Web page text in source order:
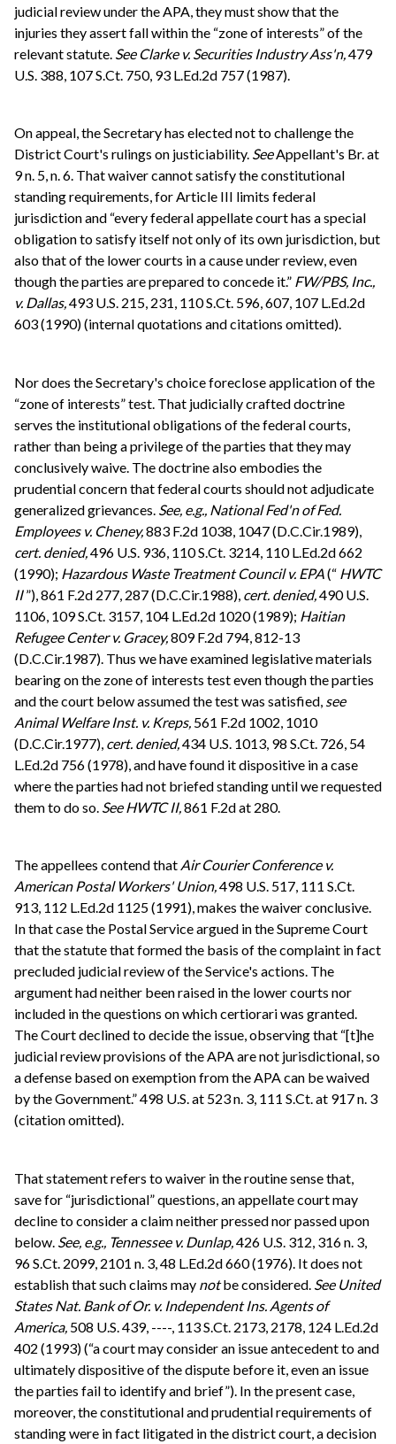
judicial review under the APA, they must show that the
injuries they assert fall within the “zone of interests” of the
relevant statute. See Clarke v. Securities Industry Ass'n, 479
U.S. 388, 107 S.Ct. 750, 93 L.Ed.2d 757 (1987).
On appeal, the Secretary has elected not to challenge the
District Court's rulings on justiciability. SeeAppellant's Br. at
9 n. 5, n. 6. That waiver cannot satisfy the constitutional
standing requirements, for Article III limits federal
jurisdiction and “every federal appellate court has a special
obligation to satisfy itself not only of its own jurisdiction, but
also that of the lower courts in a cause under review, even
though the parties are prepared to concede it.” FW/PBS, Inc.,
v. Dallas,493 U.S. 215, 231, 110 S.Ct. 596, 607, 107 L.Ed.2d
603 (1990) (internal quotations and citations omitted).
Nor does the Secretary's choice foreclose application of the
“zone of interests” test. That judicially crafted doctrine
serves the institutional obligations of the federal courts,
rather than being a privilege of the parties that they may
conclusively waive. The doctrine also embodies the
prudential concern that federal courts should not adjudicate
generalized grievances. See, e.g., National Fed'n of Fed.
Employees v. Cheney,883 F.2d 1038, 1047 (D.C.Cir.1989),
cert. denied, 496 U.S. 936, 110 S.Ct. 3214, 110 L.Ed.2d 662
(1990); Hazardous Waste Treatment Council v. EPA(“ HWTC
II”), 861 F.2d 277, 287 (D.C.Cir.1988), cert. denied, 490 U.S.
1106, 109 S.Ct. 3157, 104 L.Ed.2d 1020 (1989); Haitian
Refugee Center v. Gracey,809 F.2d 794, 812-13
(D.C.Cir.1987). Thus we have examined legislative materials
bearing on the zone of interests test even though the parties
and the court below assumed the test was satisfied, see
Animal Welfare Inst. v. Kreps, 561 F.2d 1002, 1010
(D.C.Cir.1977), cert. denied, 434 U.S. 1013, 98 S.Ct. 726, 54
L.Ed.2d 756 (1978), and have found it dispositive in a case
where the parties had not briefed standing until we requested
them to do so. See HWTC II, 861 F.2d at 280.
The appellees contend that Air Courier Conference v.
American Postal Workers' Union,498 U.S. 517, 111 S.Ct.
913, 112 L.Ed.2d 1125 (1991), makes the waiver conclusive.
In that case the Postal Service argued in the Supreme Court
that the statute that formed the basis of the complaint in fact
precluded judicial review of the Service's actions. The
argument had neither been raised in the lower courts nor
included in the questions on which certiorari was granted.
The Court declined to decide the issue, observing that “[t]he
judicial review provisions of the APA are not jurisdictional, so
a defense based on exemption from the APA can be waived
by the Government.” 498 U.S. at 523 n. 3, 111 S.Ct. at 917 n. 3
(citation omitted).
That statement refers to waiver in the routine sense that,
save for “jurisdictional” questions, an appellate court may
decline to consider a claim neither pressed nor passed upon
below. See, e.g., Tennessee v. Dunlap,426 U.S. 312, 316 n. 3,
96 S.Ct. 2099, 2101 n. 3, 48 L.Ed.2d 660 (1976). It does not
establish that such claims may notbe considered. See United
States Nat. Bank of Or. v. Independent Ins. Agents of
America, 508 U.S. 439, ----, 113 S.Ct. 2173, 2178, 124 L.Ed.2d
402 (1993) (“a court may consider an issue antecedent to and
ultimately dispositive of the dispute before it, even an issue
the parties fail to identify and brief”). In the present case,
moreover, the constitutional and prudential requirements of
standing were in fact litigated in the district court, a decision